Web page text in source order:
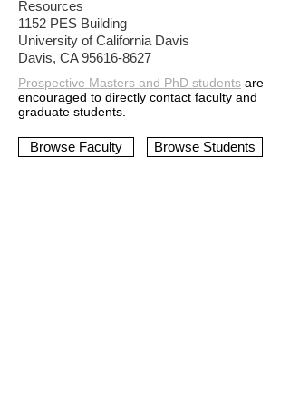
Resources
1152 PES Building
University of California Davis
Davis, CA 95616-8627
Prospective Masters and PhD students are
encouraged to directly contact faculty and
graduate students.
Browse Faculty Browse Students